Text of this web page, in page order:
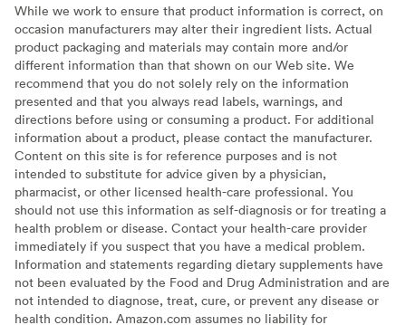
While we work to ensure that product information is correct, on
occasion manufacturers may alter their ingredient lists. Actual
product packaging and materials may contain more and/or
different information than that shown on our Web site. We
recommend that you do not solely rely on the information
presented and that you always read labels, warnings, and
directions before using or consuming a product. For additional
information about a product, please contact the manufacturer.
Content on this site is for reference purposes and is not
intended to substitute for advice given by a physician,
pharmacist, or other licensed health-care professional. You
should not use this information as self-diagnosis or for treating a
health problem or disease. Contact your health-care provider
immediately if you suspect that you have a medical problem.
Information and statements regarding dietary supplements have
not been evaluated by the Food and Drug Administration and are
not intended to diagnose, treat, cure, or prevent any disease or
health condition. Amazon.com assumes no liability for